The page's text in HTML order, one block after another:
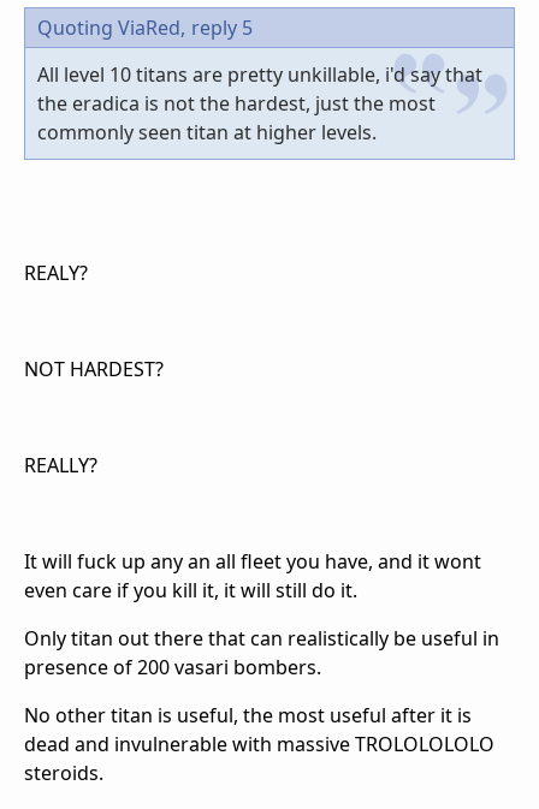
Quoting ViaRed, reply 5
All level 10 titans are pretty unkillable, i'd say that
the eradica is not the hardest, just the most
commonly seen titan at higher levels.
REALY?
NOT HARDEST?
REALLY?
It will fuck up any an all fleet you have, and it wont
even care if you kill it, it will still do it.
Only titan out there that can realistically be useful in
presence of 200 vasari bombers.
No other titan is useful, the most useful after it is
dead and invulnerable with massive TROLOLOLOLO
steroids.